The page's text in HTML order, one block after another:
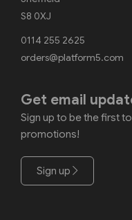
S8 0XJ
0114 255 2625
orders@platform5.com
Get email
Sign up to be the first
promotions!
Sign up